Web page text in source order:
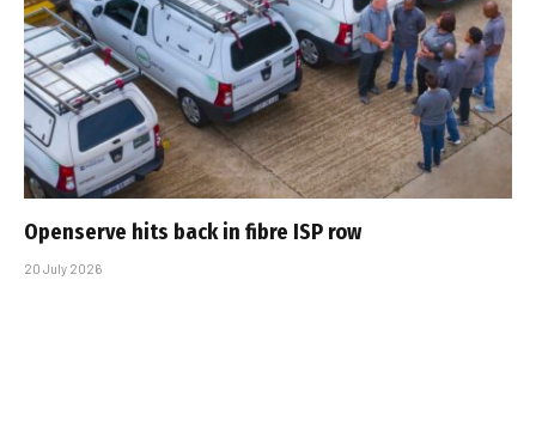
Openserve hits back in fibre ISP row
20 July 2026